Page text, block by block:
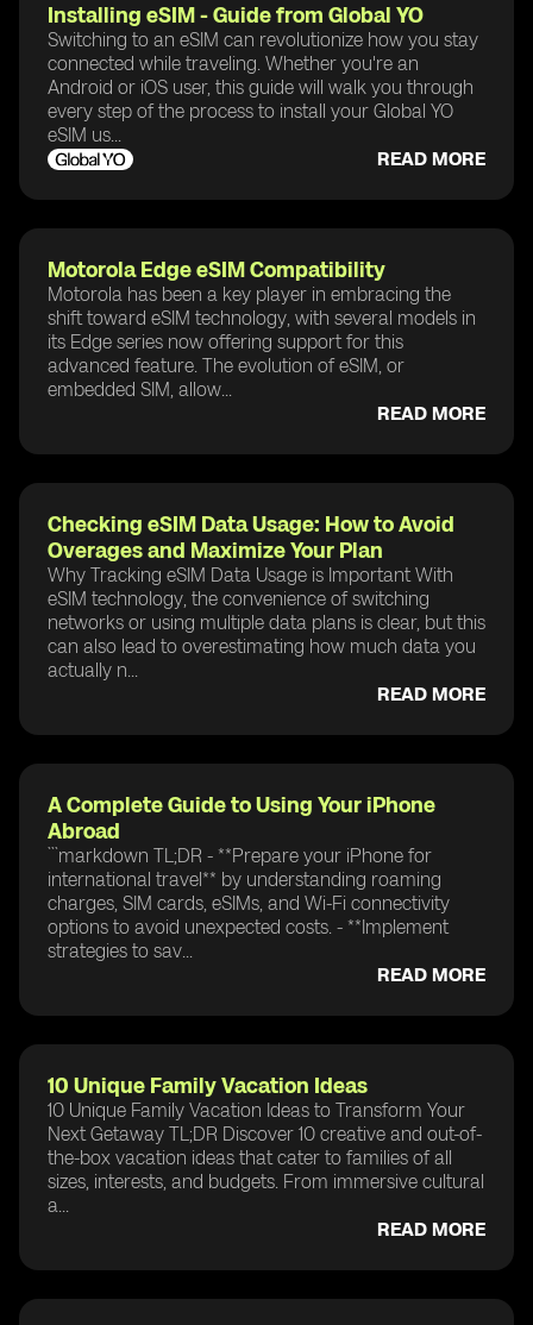
Installing eSIM - Guide from Global YO
Switching to an eSIM can revolutionize how you stay
connected while traveling. Whether you're an
Android or iOS user, this guide will walk you through
every step of the process to install your Global YO
eSIM us...
READ MORE
Motorola Edge eSIM Compatibility
Motorola has been a key player in embracing the
shift toward eSIM technology, with several models in
its Edge series now offering support for this
advanced feature. The evolution of eSIM, or
embedded SIM, allow...
READ MORE
Checking eSIM Data Usage: How to Avoid
Overages and Maximize Your Plan
Why Tracking eSIM Data Usage is Important With
eSIM technology, the convenience of switching
networks or using multiple data plans is clear, but this
can also lead to overestimating how much data you
actually n...
READ MORE
A Complete Guide to Using Your iPhone
Abroad
```markdown TL;DR - **Prepare your iPhone for
international travel** by understanding roaming
charges, SIM cards, eSIMs, and Wi-Fi connectivity
options to avoid unexpected costs. - **Implement
strategies to sav...
READ MORE
10 Unique Family Vacation Ideas
10 Unique Family Vacation Ideas to Transform Your
Next Getaway TL;DR Discover 10 creative and out-of-
the-box vacation ideas that cater to families of all
sizes, interests, and budgets. From immersive cultural
a...
READ MORE